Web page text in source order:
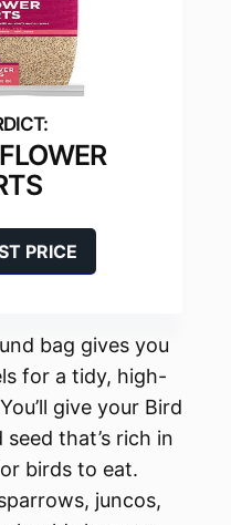
PRICE
bag gives you
for a tidy, high-
give your Bird
that’s rich in
birds to eat.
juncos,